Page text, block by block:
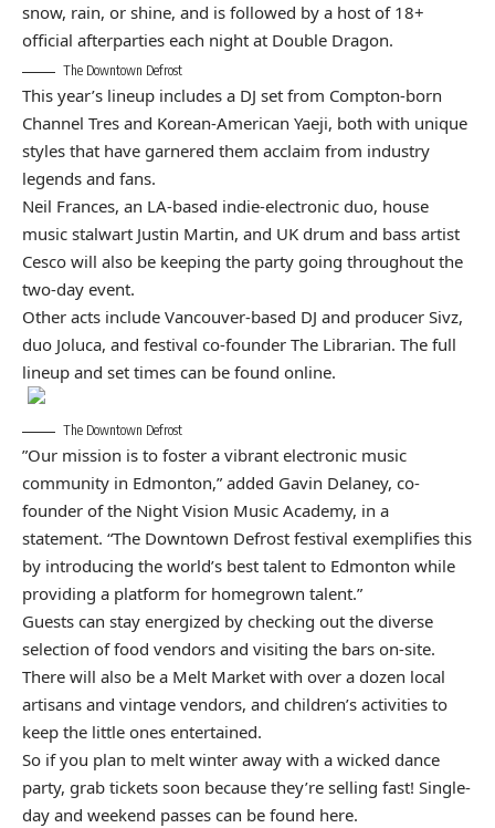
snow, rain, or shine, and is followed by a host of 18+
official afterparties each night at Double Dragon.
The Downtown Defrost
This year’s lineup includes a DJ set from Compton-born
Channel Tres and Korean-American Yaeji, both with unique
styles that have garnered them acclaim from industry
legends and fans.
Neil Frances, an LA-based indie-electronic duo, house
music stalwart Justin Martin, and UK drum and bass artist
Cesco will also be keeping the party going throughout the
two-day event.
Other acts include Vancouver-based DJ and producer Sivz,
duo Joluca, and festival co-founder The Librarian. The full
lineup and set times can be found online.
The Downtown Defrost
​”Our mission is to foster a vibrant electronic music
community in Edmonton,” added Gavin Delaney, co-
founder of the Night Vision Music Academy, in a
statement. “The Downtown Defrost festival exemplifies this
by introducing the world’s best talent to Edmonton while
providing a platform for homegrown talent.”
​Guests can stay energized by checking out the diverse
selection of food vendors and visiting the bars on-site.
There will also be a Melt Market with over a dozen local
artisans and vintage vendors, and children’s activities to
keep the little ones entertained.
So if you plan to melt winter away with a wicked dance
party, grab tickets soon because they’re selling fast! Single-
day and weekend passes can be found here.